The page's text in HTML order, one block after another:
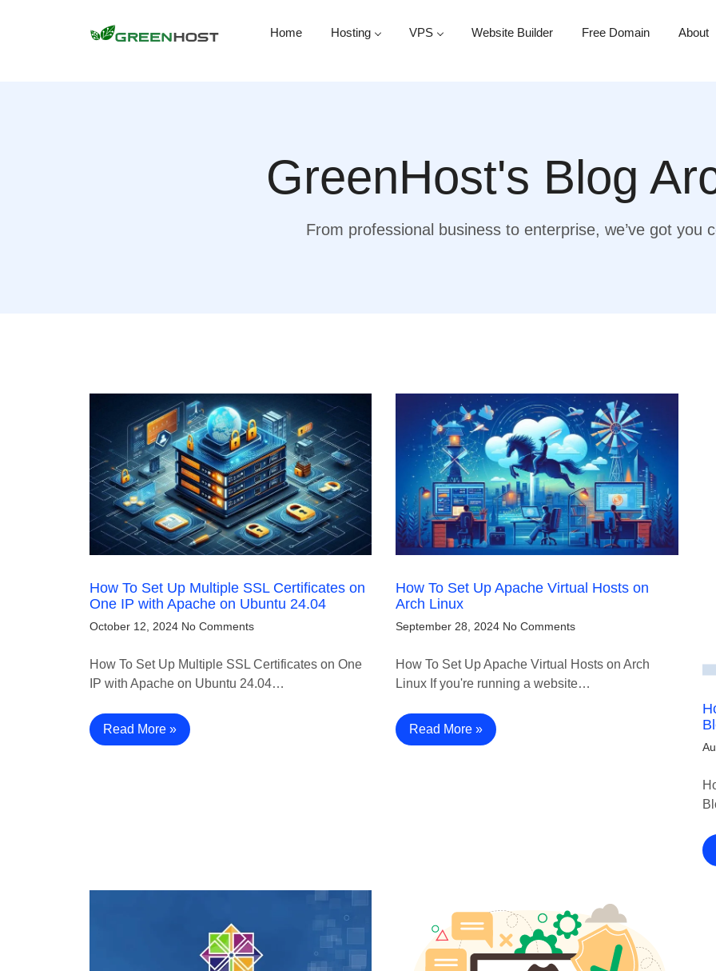
Home Hosting VPS Website Builder Free Domain About
GreenHost's Blog
From professional business to enterprise, we’ve got you
How To Set Up Multiple SSL Certificates on
One IP with Apache on Ubuntu 24.04
October 12, 2024 No Comments
How To Set Up Multiple SSL Certificates on One
IP with Apache on Ubuntu 24.04…
Read More »
How To Set Up Apache Virtual Hosts on
Arch Linux
September 28, 2024 No Comments
How To Set Up Apache Virtual Hosts on Arch
Linux If you're running a website…
Read More »